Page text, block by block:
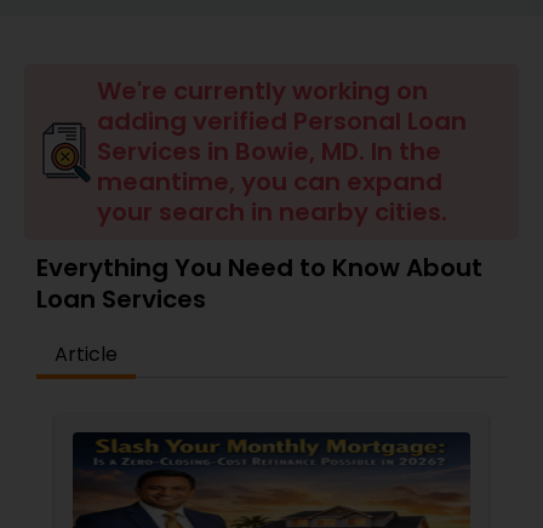
Mortgage Loan Services
Commercial Loan Services
We're currently working on
adding verified Personal Loan
Services in Bowie, MD. In the
meantime, you can expand
your search in nearby cities.
Everything You Need to Know About
Loan Services
Article